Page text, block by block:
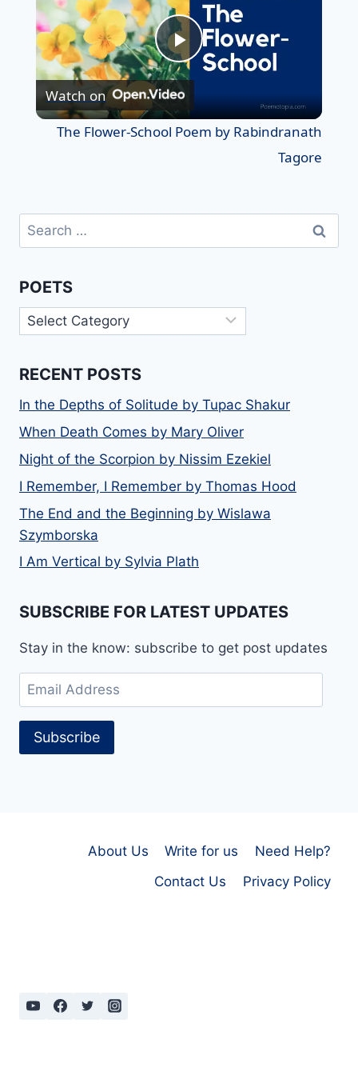
Play
Video
Watch on
The Flower-School Poem by Rabindranath
Tagore
Search
for:
POETS
Poets
RECENT POSTS
In the Depths of Solitude by Tupac Shakur
When Death Comes by Mary Oliver
Night of the Scorpion by Nissim Ezekiel
I Remember, I Remember by Thomas Hood
The End and the Beginning by Wislawa
Szymborska
I Am Vertical by Sylvia Plath
SUBSCRIBE FOR LATEST UPDATES
Stay in the know: subscribe to get post updates
Email
Address
Subscribe
About Us Write for us
Need Help?
Contact Us
Privacy Policy